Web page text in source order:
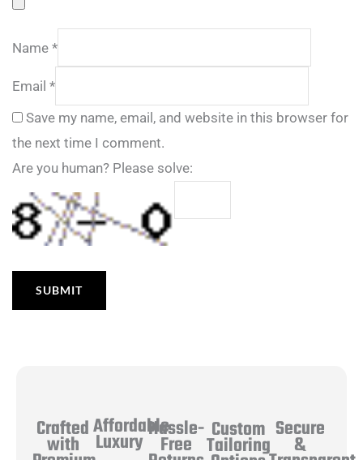
Name *
Email *
Save my name, email, and website in this browser for
the next time I comment.
Are you human? Please solve:
Crafted
with
Affordable
LuxuryHassle-
Free
Custom
Tailoring
Secure
&